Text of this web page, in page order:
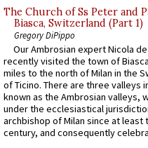
The Church of Ss Peter and
Biasca, Switzerland (Part 1)
Gregory DiPippo
Our Ambrosian expert Nicola
recently visited the town of
miles to the north of Milan in the
of Ticino. There are three valleys
known as the Ambrosian valleys,
under the ecclesiastical
archbishop of Milan since at least
century, and consequently